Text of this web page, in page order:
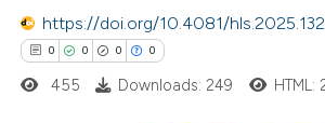
describing whether
mentions, or contrasts
claim, and a label
https://doi.org/10.4081/
0 0 0 0
455 Downloads: 249 HTML: